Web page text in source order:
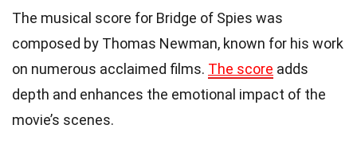
The musical score for Bridge of Spies was
composed by Thomas Newman, known for his work
on numerous acclaimed films. The score adds
depth and enhances the emotional impact of the
movie’s scenes.